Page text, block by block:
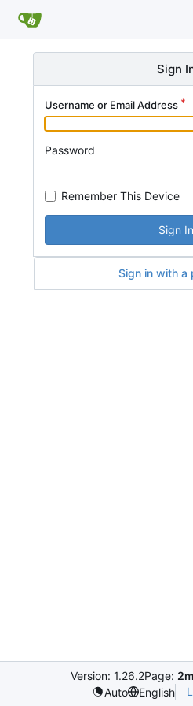
Sign
Username or Email Address
Password
Remember This Device
Sign In
Sign in with a
Version: 1.26.2Page:
Auto
English